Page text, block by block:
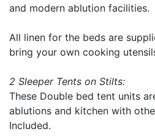
and modern ablution facilities.
All linen for the beds are
bring your own cooking
2 Sleeper Tents on Stilts:
These Double bed tent units
ablutions and kitchen with
Included.